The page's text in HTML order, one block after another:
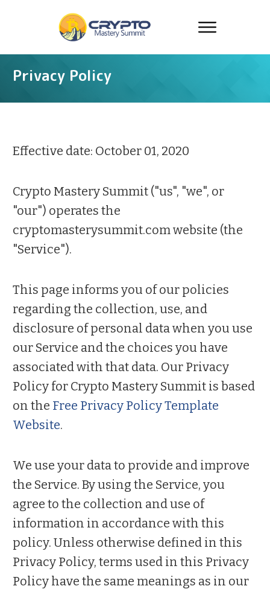
Privacy Policy
Effective date: October 01, 2020
Crypto Mastery Summit ("us", "we", or
"our") operates the
cryptomasterysummit.com website (the
"Service").
This page informs you of our policies
regarding the collection, use, and
disclosure of personal data when you use
our Service and the choices you have
associated with that data. Our Privacy
Policy for Crypto Mastery Summit is based
on the Free Privacy Policy Template
Website.
We use your data to provide and improve
the Service. By using the Service, you
agree to the collection and use of
information in accordance with this
policy. Unless otherwise defined in this
Privacy Policy, terms used in this Privacy
Policy have the same meanings as in our